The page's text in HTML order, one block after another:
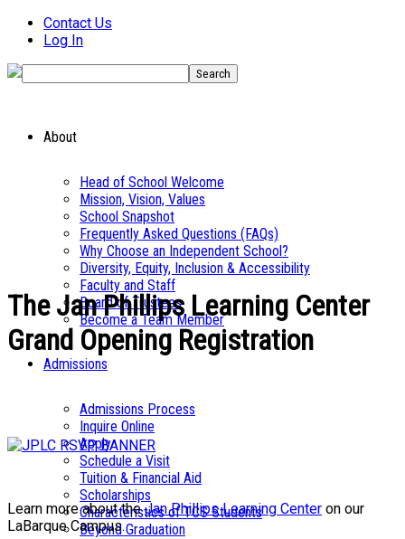
Contact Us
Log In
About
Head of School Welcome
Mission, Vision, Values
School Snapshot
Frequently Asked Questions (FAQs)
Why Choose an Independent School?
Diversity, Equity, Inclusion & Accessibility
Faculty and Staff
Board of Trustees
Become a Team Member
Admissions
Admissions Process
Inquire Online
Apply
Schedule a Visit
Tuition & Financial Aid
Scholarships
Characteristics of TCS Students
Beyond Graduation
The Jan Phillips Learning Center
Grand Opening Registration
Learn more about theJan Phillips Learning Center on our
LaBarque Campus.